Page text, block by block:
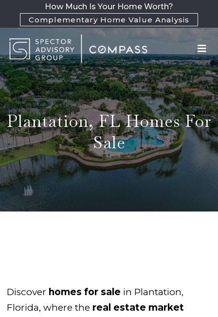
How Much Is Your Home Worth?
Complementary Home Value Analysis
Plantation, FL Homes For
Sale
Discover homes for sale in Plantation,
Florida, where the real estate market